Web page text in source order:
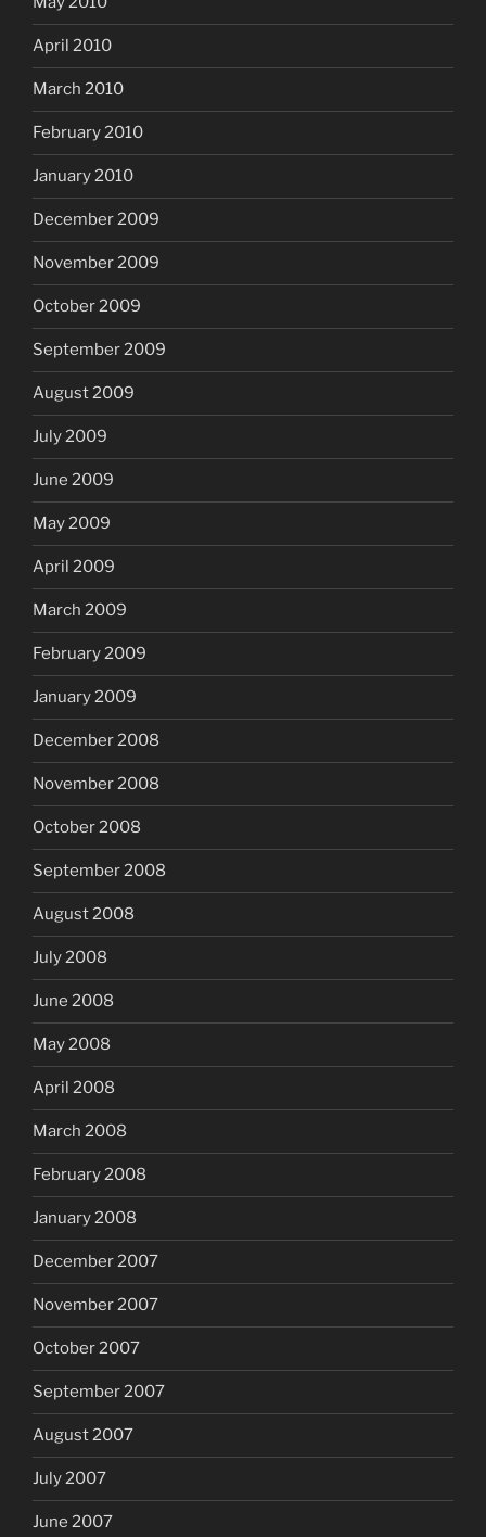
April 2010
March 2010
February 2010
January 2010
December 2009
November 2009
October 2009
September 2009
August 2009
July 2009
June 2009
May 2009
April 2009
March 2009
February 2009
January 2009
December 2008
November 2008
October 2008
September 2008
August 2008
July 2008
June 2008
May 2008
April 2008
March 2008
February 2008
January 2008
December 2007
November 2007
October 2007
September 2007
August 2007
July 2007
June 2007